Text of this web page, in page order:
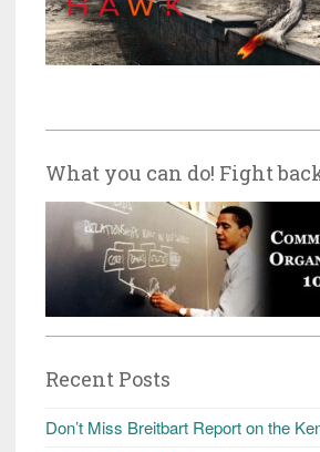
What you can do! Fight
Recent Posts
Don’t Miss Breitbart Report on the